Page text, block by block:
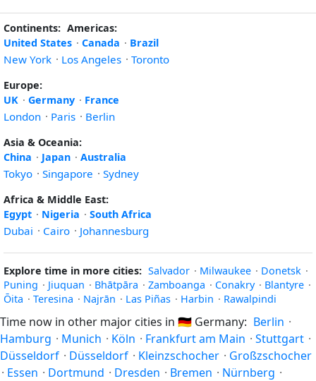
Continents: Americas:
United States · Canada · Brazil
New York · Los Angeles · Toronto
Europe:
UK · Germany · France
London · Paris · Berlin
Asia & Oceania:
China · Japan · Australia
Tokyo · Singapore · Sydney
Africa & Middle East:
Egypt · Nigeria · South Africa
Dubai · Cairo · Johannesburg
Explore time in more cities: Salvador · Milwaukee · Donetsk ·
Puning · Jiuquan · Bhātpāra · Zamboanga · Conakry · Blantyre ·
Ōita · Teresina · Najrān · Las Piñas · Harbin · Rawalpindi
Time now in other major cities in 🇩🇪 Germany: Berlin ·
Hamburg · Munich · Köln · Frankfurt am Main · Stuttgart ·
Düsseldorf · Düsseldorf · Kleinzschocher · Großzschocher
· Essen · Dortmund · Dresden · Bremen · Nürnberg ·